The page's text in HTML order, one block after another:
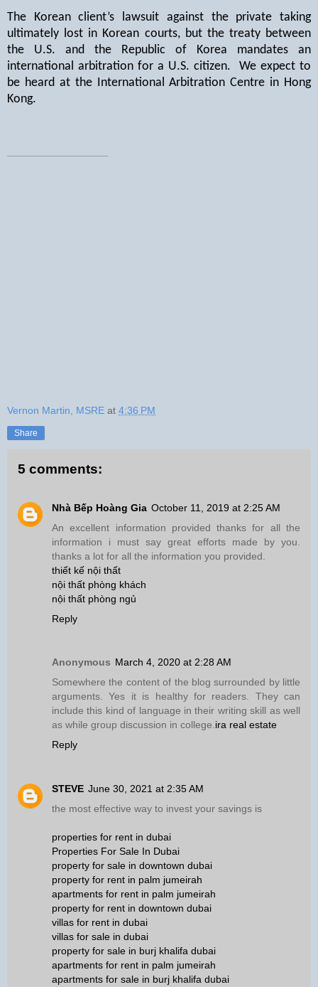
The Korean client’s lawsuit against the private taking
ultimately lost in Korean courts, but the treaty between
the U.S. and the Republic of Korea mandates an
international arbitration for a U.S. citizen.
We expect to
be heard at the International Arbitration Centre in Hong
Kong.
Vernon Martin, MSRE at 4:36 PM
Share
5 comments:
Nhà Bếp Hoàng Gia October 11, 2019 at 2:25 AM
An excellent information provided thanks for all the
information i must say great efforts made by you.
thanks a lot for all the information you provided.
thiết kế nội thất
nội thất phòng khách
nội thất phòng ngủ
Reply
Anonymous March 4, 2020 at 2:28 AM
Somewhere the content of the blog surrounded by little
arguments. Yes it is healthy for readers. They can
include this kind of language in their writing skill as well
as while group discussion in college.ira real estate
Reply
STEVE June 30, 2021 at 2:35 AM
the most effective way to invest your savings is
properties for rent in dubai
Properties For Sale In Dubai
property for sale in downtown dubai
property for rent in palm jumeirah
apartments for rent in palm jumeirah
property for rent in downtown dubai
villas for rent in dubai
villas for sale in dubai
property for sale in burj khalifa dubai
apartments for rent in palm jumeirah
apartments for sale in burj khalifa dubai